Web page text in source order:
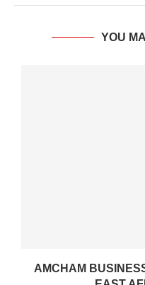
YOU
AMCHAM